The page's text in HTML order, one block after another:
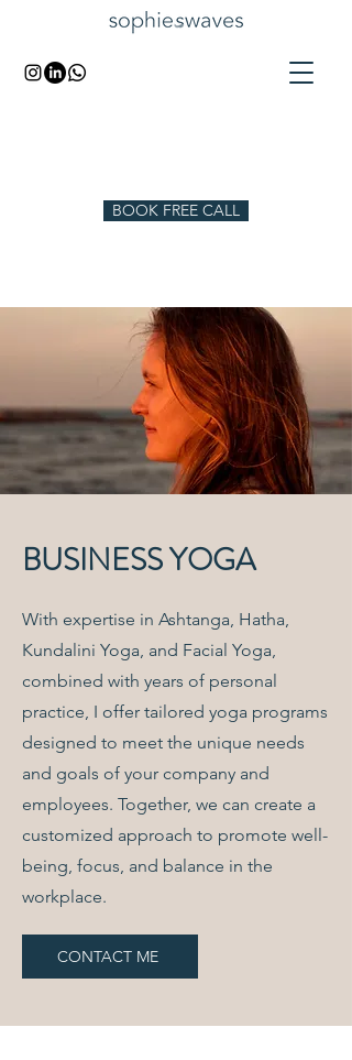
BOOK FREE CALL
BUSINESS YOGA
With expertise in Ashtanga, Hatha,
Kundalini Yoga, and Facial Yoga,
combined with years of personal
practice, I offer tailored yoga programs
designed to meet the unique needs
and goals of your company and
employees. Together, we can create a
customized approach to promote well-
being, focus, and balance in the
workplace.
CONTACT ME